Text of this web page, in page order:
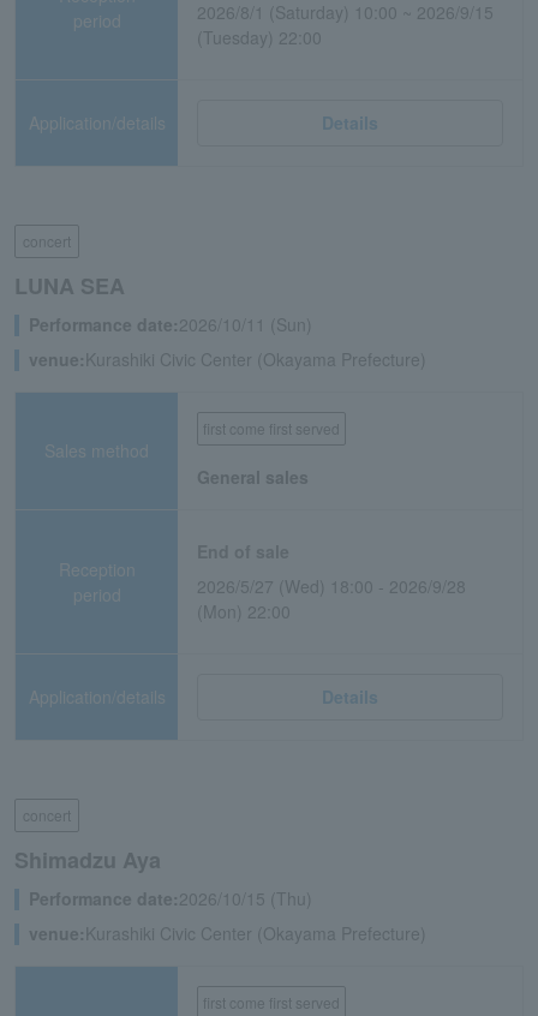
period
2026/8/1 (Saturday) 10:00 ~ 2026/9/15
(Tuesday) 22:00
Application/details Details
concert
LUNA SEA
Performance date:2026/10/11 (Sun)
venue: Kurashiki Civic Center (Okayama Prefecture)
Sales method
first come first served
General sales
Reception
period
2026/5/27 (Wed) 18:00 - 2026/9/28
(Mon) 22:00
Application/details Details
concert
Shimadzu Aya
Performance date:2026/10/15 (Thu)
venue: Kurashiki Civic Center (Okayama Prefecture)
first come first served